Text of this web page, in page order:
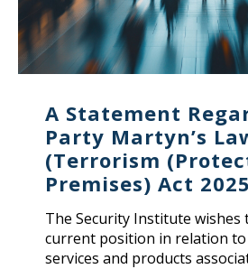
A Statement
Party Martyn’s
(Terrorism
Premises) Act
The Security Institute wishes
current position in relation to
services and products